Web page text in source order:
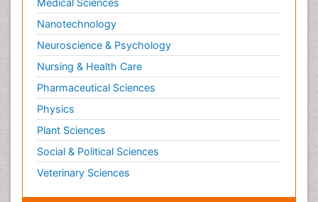
Medical Sciences
Nanotechnology
Neuroscience & Psychology
Nursing & Health Care
Pharmaceutical Sciences
Physics
Plant Sciences
Social & Political Sciences
Veterinary Sciences